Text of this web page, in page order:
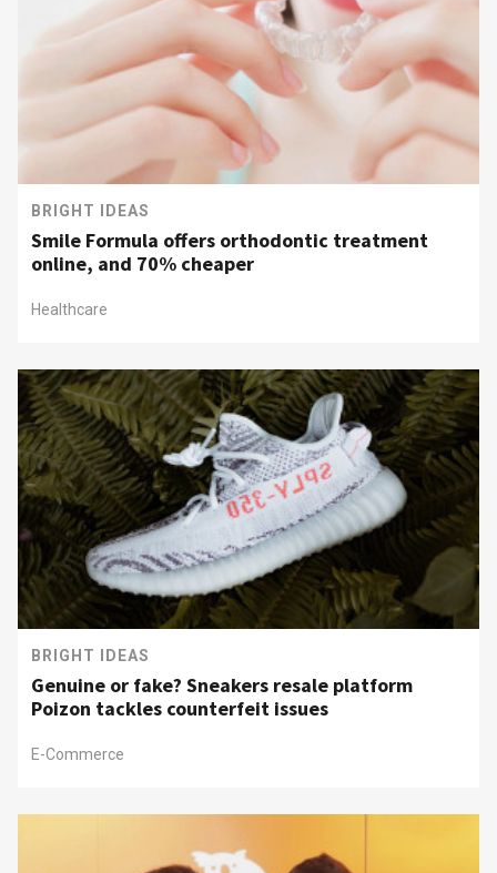
BRIGHT IDEAS
Smile Formula offers orthodontic treatment
online, and 70% cheaper
Healthcare
BRIGHT IDEAS
Genuine or fake? Sneakers resale platform
Poizon tackles counterfeit issues
E-Commerce